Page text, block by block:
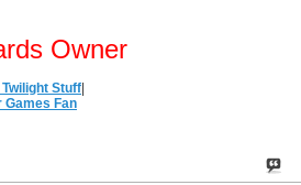
Owner
Twilight Stuff
Games Fan